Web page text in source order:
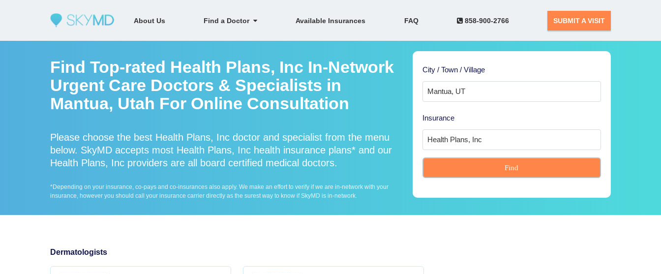
About Us Find a Doctor Available Insurances FAQ 858-900-2766 SUBMIT A VISIT
Find Top-rated Health Plans, Inc In-Network
Urgent Care Doctors & Specialists in
Mantua, Utah For Online Consultation
Please choose the best Health Plans, Inc doctor and specialist from the menu
below. SkyMD accepts most Health Plans, Inc health insurance plans* and our
Health Plans, Inc providers are all board certified medical doctors.
*Depending on your insurance, co-pays and co-insurances also apply. We make an effort to verify if we are in-network with your
insurance, however you should call your insurance carrier directly as the surest way to know if SkyMD is in-network.
City / Town / Village
Insurance
Find
Dermatologists